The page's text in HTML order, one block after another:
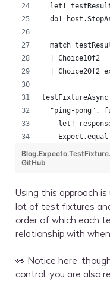
let!
do!
match
| Choice1Of2
| Choice2Of2
"ping-pong",
let!
GitHub
Using this approach
lot of test fixtures
order of which each
relationship with
👀 Notice here,
control, you are also